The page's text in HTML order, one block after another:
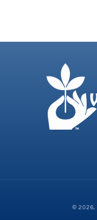
© 2026,